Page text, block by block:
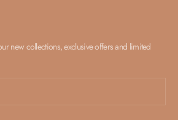
new collections, exclusive offers and limited